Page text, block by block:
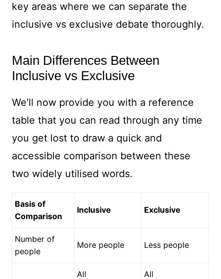
key areas where we can separate the
inclusive vs exclusive debate thoroughly.
Main Differences Between
Inclusive vs Exclusive
We’ll now provide you with a reference
table that you can read through any time
you get lost to draw a quick and
accessible comparison between these
two widely utilised words.
Basis of
Comparison
Inclusive Exclusive
Number of
people
More people Less people
All
All